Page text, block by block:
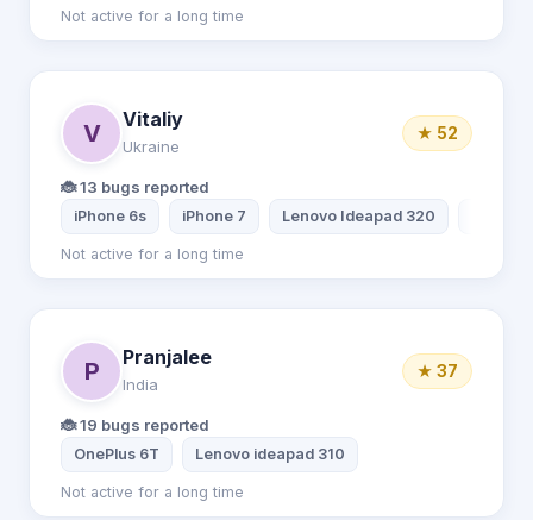
Not active for a long time
V
Vitaliy
Ukraine
★ 52
🐞 13 bugs reported
iPhone 6s iPhone 7 Lenovo Ideapad 320
Not active for a long time
P
Pranjalee
India
★ 37
🐞 19 bugs reported
OnePlus 6T Lenovo ideapad 310
Not active for a long time